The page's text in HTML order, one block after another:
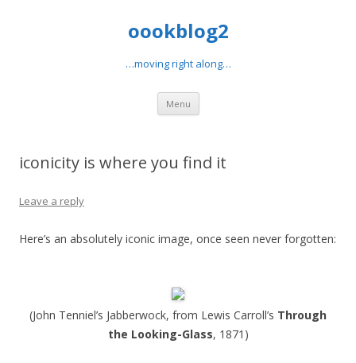
oookblog2
…moving right along…
Menu Skip
content
iconicity is where you find it
Leave a reply
Here’s an absolutely iconic image, once seen never forgotten:
(John Tenniel’s Jabberwock, from Lewis Carroll’s Through
the Looking-Glass, 1871)